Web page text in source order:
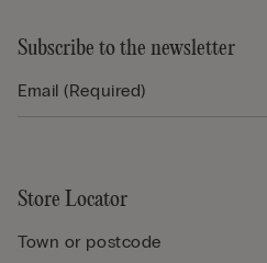
Subscribe to the newsletter
Store Locator